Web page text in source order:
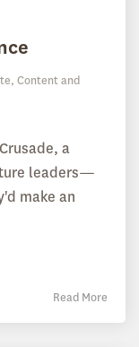
Content and
a
leaders—
make an
Read More